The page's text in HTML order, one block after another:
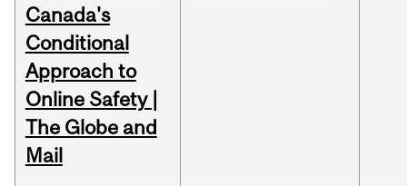
Canada's
Conditional
Approach to
Online Safety |
The Globe and
Mail